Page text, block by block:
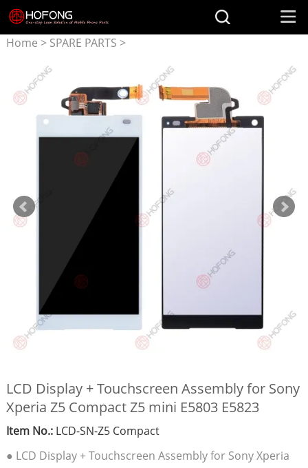
Home > SPARE PARTS >
Display + Touchscreen
Assembly for Sony Xperia Z5
Compact Z5 mini E5803
LCD Display + Touchscreen Assembly for Sony
Xperia Z5 Compact Z5 mini E5803 E5823
Item No.:LCD-SN-Z5 Compact
● LCD Display + Touchscreen Assembly for Sony Xperia